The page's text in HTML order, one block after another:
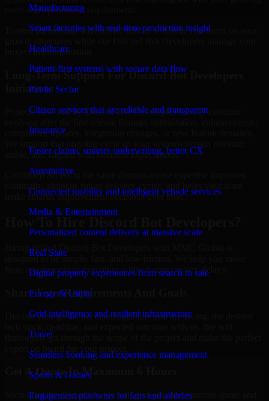
Manufacturing
Smart factories with real-time production insight
Healthcare
Patient-first systems with secure data flow
Public Sector
Citizen services that are reliable and transparent
Insurance
Faster claims, smarter underwriting, better CX
Automotive
Connected mobility and intelligent vehicle services
Media & Entertainment
Personalized content delivery at massive scale
Real State
Digital property experiences from search to sale
Energy & Utility
Grid intelligence and resilient infrastructure
Travel
Seamless booking and experience management
Sports & Games
Engagement platforms for fans and athletes
users and operational requirements.
Trusted partnership with MMC Global will help you focus on your
project implementation.
Long-Term Support For Discord Bot Developers
Initiatives
Projects powered by Discord Bot Developers usually continue
compliance updates, integration changes, or new feature demands.
stable, and aligned with business expectations.
Continued access to the same domain-aware expertise improves
continuity, shortens future delivery cycles, and helps your team
make smarter improvement decisions over time.
Hiring skilled Discord Bot Developers with MMC Global is
designed to be simple, fast, and low-friction. We help you move
from requirement to execution without unnecessary delays.
Share Your Requirements And Goals
Discuss your goals, the challenges that you are facing, the desired
thoroughly go through the scope of the project and make the perfect
Get A Quote In Maximum 6 Hours
Soon after the discussion, we will give you and estimate quote and